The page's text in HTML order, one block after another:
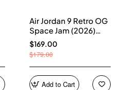
Air Jordan 9 Retro OG
Space Jam (2026)
IX6179-100
$169.00
$179.00
Add to Cart